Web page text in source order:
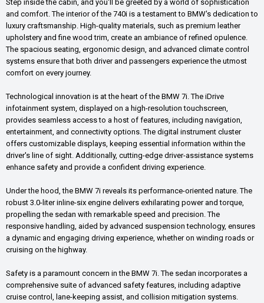
Step inside the cabin, and you'll be greeted by a world of sophistication
and comfort. The interior of the 740i is a testament to BMW's dedication to
luxury craftsmanship. High-quality materials, such as premium leather
upholstery and fine wood trim, create an ambiance of refined opulence.
The spacious seating, ergonomic design, and advanced climate control
systems ensure that both driver and passengers experience the utmost
comfort on every journey.
Technological innovation is at the heart of the BMW 7i. The iDrive
infotainment system, displayed on a high-resolution touchscreen,
provides seamless access to a host of features, including navigation,
entertainment, and connectivity options. The digital instrument cluster
offers customizable displays, keeping essential information within the
driver's line of sight. Additionally, cutting-edge driver-assistance systems
enhance safety and provide a confident driving experience.
Under the hood, the BMW 7i reveals its performance-oriented nature. The
robust 3.0-liter inline-six engine delivers exhilarating power and torque,
propelling the sedan with remarkable speed and precision. The
responsive handling, aided by advanced suspension technology, ensures
a dynamic and engaging driving experience, whether on winding roads or
cruising on the highway.
Safety is a paramount concern in the BMW 7i. The sedan incorporates a
comprehensive suite of advanced safety features, including adaptive
cruise control, lane-keeping assist, and collision mitigation systems.